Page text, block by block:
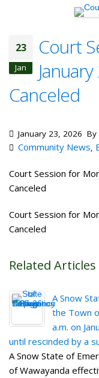
23
Jan
Court
Canceled
January 23, 2026 By
Community News,
Court Session for
Canceled
Court Session for
Canceled
Related Articles
A Snow
the Town
a.m. on
until rescinded by a
A Snow State of
of Wawayanda